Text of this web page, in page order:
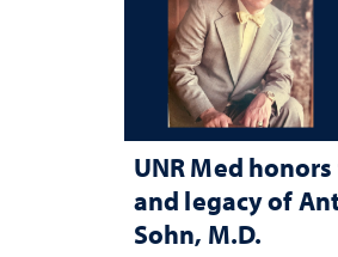
UNR Med
and legacy of
Sohn, M.D.